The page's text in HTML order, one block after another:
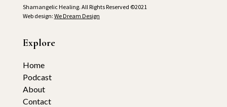
Shamangelic Healing. All Rights Reserved ©2021
Web design: We Dream Design
Explore
Home
Podcast
About
Contact